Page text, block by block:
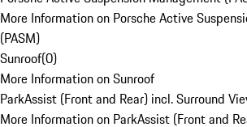
More Information on Porsche Active
(PASM)
Sunroof(0)
More Information on Sunroof
ParkAssist (Front and Rear) incl. Surround
More Information on ParkAssist (Front and